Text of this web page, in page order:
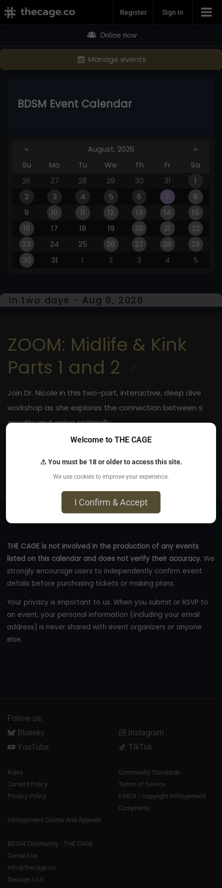
Join NowRegister Sign in
Online now
Manage events
BDSM Event Calendar
« August, 2026
»
Su
Mo Tu We Th Fr
Sa
26
27 28 29 30 31
1
2
3 4 5 6 7
8
9
10 11 12 13 14
15
16
17 18 19 20 21
22
23
24 25 26 27 28
29
30
31 1 2 3 4 5
In two days - Aug 8, 2026
ZOOM: Midlife & Kink
Parts 1 and 2
Join Dr. Nicole in this two-part, interactive, deep dive
workshop as she explores the connection between s
exuality and aging optimally
Online
THE CAGE is not involved in the production of any events
listed on this calendar and does not verify their accuracy.We
strongly encourage users to independently confirm event
details before purchasing tickets or making plans.
Your privacy is important to us. When you submit or RSVP to
an event, your personal information (including your email
address) is never shared with event organizers or anyone
else.
Follow us:
Bluesky
Instagram
YouTube
TikTok
Rules
Community Standards
Content Policy
Terms of Service
Privacy Policy
DMCA / Copyright Infringement
Complaints
Infringement Claims And Appeals
BDSM Community - THE CAGE
Contact us
info@thecage.co
thecage.co.il
Welcome to THE CAGE
⚠ You must be 18 or older to access this site.
We use cookies to improve your experience.
I Confirm & Accept